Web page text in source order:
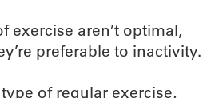
exercise aren’t optimal,
preferable to inactivity.
of regular exercise,